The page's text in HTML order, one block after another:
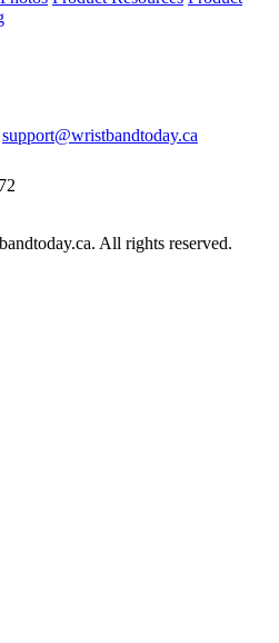
support@wristbandtoday.ca
All rights reserved.